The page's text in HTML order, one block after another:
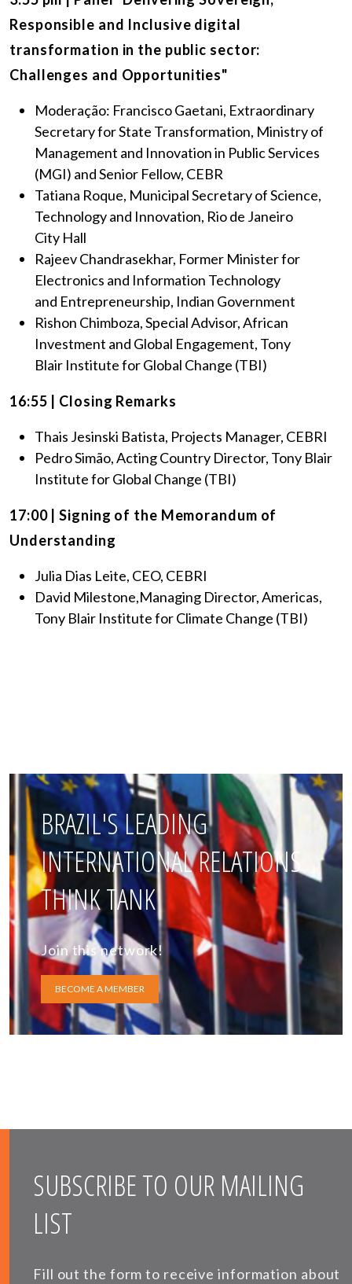
Responsible and Inclusive digital
transformation in the public sector:
Challenges and Opportunities"
Moderação: Francisco Gaetani, Extraordinary
Secretary for State Transformation, Ministry of
Management and Innovation in Public Services
(MGI) and Senior Fellow, CEBR
Tatiana Roque, Municipal Secretary of Science,
Technology and Innovation, Rio de Janeiro
City Hall
Rajeev Chandrasekhar, Former Minister for
Electronics and Information Technology
and Entrepreneurship, Indian Government
Rishon Chimboza, Special Advisor, African
Investment and Global Engagement, Tony
Blair Institute for Global Change (TBI)
16:55 | Closing Remarks
Thais Jesinski Batista, Projects Manager, CEBRI
Pedro Simão, Acting Country Director, Tony Blair
Institute for Global Change (TBI)
17:00 | Signing of the Memorandum of
Understanding
Julia Dias Leite, CEO, CEBRI
David Milestone,Managing Director, Americas,
Tony Blair Institute for Climate Change (TBI)
BRAZIL'S LEADING
INTERNATIONAL RELATIONS
THINK TANK
Join this network!
BECOME A MEMBER
SUBSCRIBE TO OUR MAILING
LIST
Fill out the form to receive information about